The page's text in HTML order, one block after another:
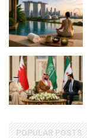
POPULAR POSTS